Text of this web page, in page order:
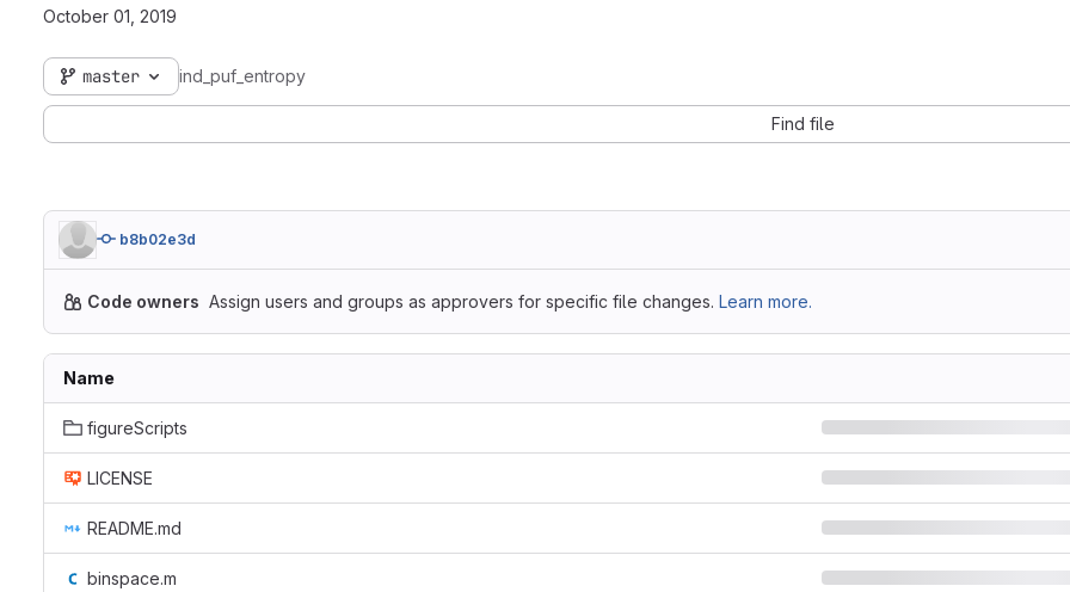
October 01, 2019
master ind_puf_entropy
Find file
b8b02e3d
Code owners Assign users and groups as approvers for specific file changes. Learn more.
Name
figureScripts
LICENSE
README.md
binspace.m